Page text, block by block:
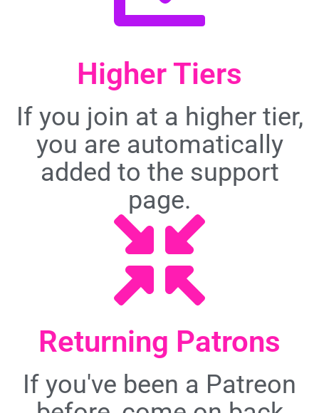
Higher Tiers
If you join at a higher tier,
you are automatically
added to the support
page.
Returning Patrons
If you've been a Patreon